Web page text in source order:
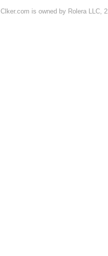
Clker.com is owned by Rolera LLC,